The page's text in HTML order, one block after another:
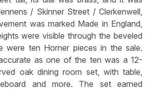
/ Skinner Street / Clerkenwell,
was marked Made in England,
were visible through the beveled
were ten Horner pieces in the sale.
as one of the ten was a 12-
oak dining room set, with table,
and more. The set earned